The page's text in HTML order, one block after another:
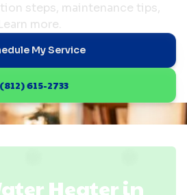
steps, maintenance tips,
more.
My Service
(812) 615-2733
Heater in